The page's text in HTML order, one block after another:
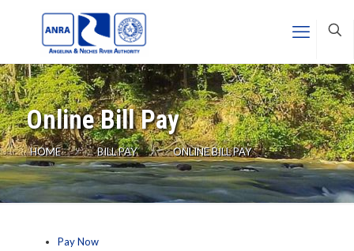
Online Bill Pay
HOME BILL PAY ONLINE BILL PAY
Pay Now